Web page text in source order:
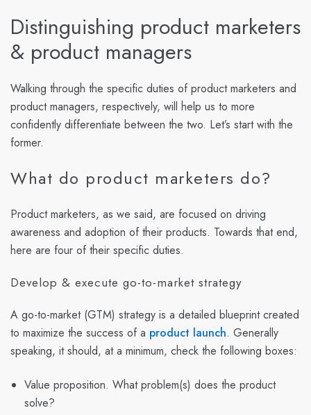
Distinguishing product marketers
& product managers
Walking through the specific duties of product marketers and
product managers, respectively, will help us to more
confidently differentiate between the two. Let’s start with the
former.
What do product marketers do?
Product marketers, as we said, are focused on driving
awareness and adoption of their products. Towards that end,
here are four of their specific duties.
Develop & execute go-to-market strategy
A go-to-market (GTM) strategy is a detailed blueprint created
to maximize the success of a product launch. Generally
speaking, it should, at a minimum, check the following boxes:
Value proposition. What problem(s) does the product
solve?